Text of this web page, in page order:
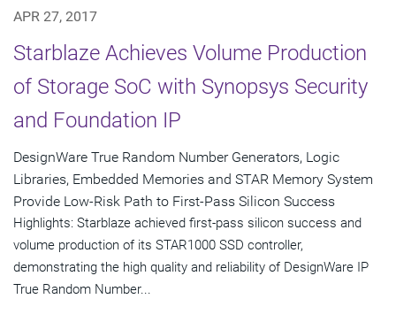
APR 27, 2017
Starblaze Achieves Volume Production
of Storage SoC with Synopsys Security
and Foundation IP
DesignWare True Random Number Generators, Logic
Libraries, Embedded Memories and STAR Memory System
Provide Low-Risk Path to First-Pass Silicon Success
Highlights: Starblaze achieved first-pass silicon success and
volume production of its STAR1000 SSD controller,
demonstrating the high quality and reliability of DesignWare IP
True Random Number...